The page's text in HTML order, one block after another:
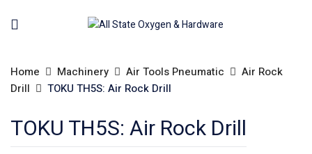
Home Machinery Air Tools Pneumatic
Air Rock
Drill
TOKU TH5S: Air Rock Drill
TOKU TH5S: Air Rock Drill